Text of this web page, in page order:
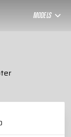
MODELS